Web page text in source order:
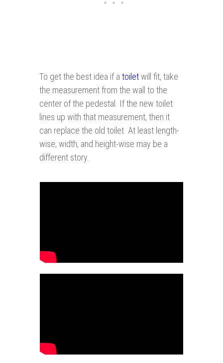
To get the best idea if a toiletwill fit, take
the measurement from the wall to the
center of the pedestal. If the new toilet
lines up with that measurement, then it
can replace the old toilet. At least length-
wise, width, and height-wise may be a
different story.